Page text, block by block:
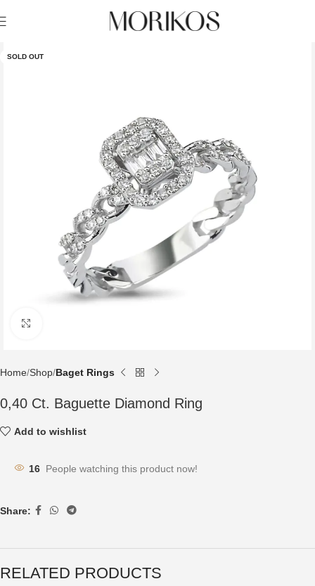
SOLD OUT
Home Shop Baget Rings
0,40 Ct. Baguette Diamond Ring
Add to wishlist
16 People watching this product now!
Share:
RELATED PRODUCTS